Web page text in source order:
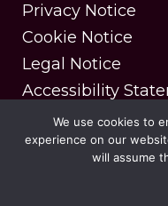
Privacy Notice
Cookie Notice
Legal Notice
Accessibility
Copyright © 2025
| Designed &
We use cookies to
experience on our
will assume